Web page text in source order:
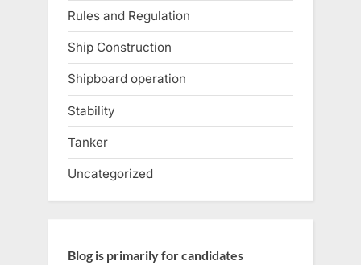
Rules and Regulation
Ship Construction
Shipboard operation
Stability
Tanker
Uncategorized
Blog is primarily for candidates